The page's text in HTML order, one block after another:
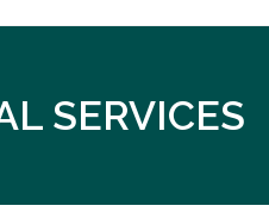
SERVICES